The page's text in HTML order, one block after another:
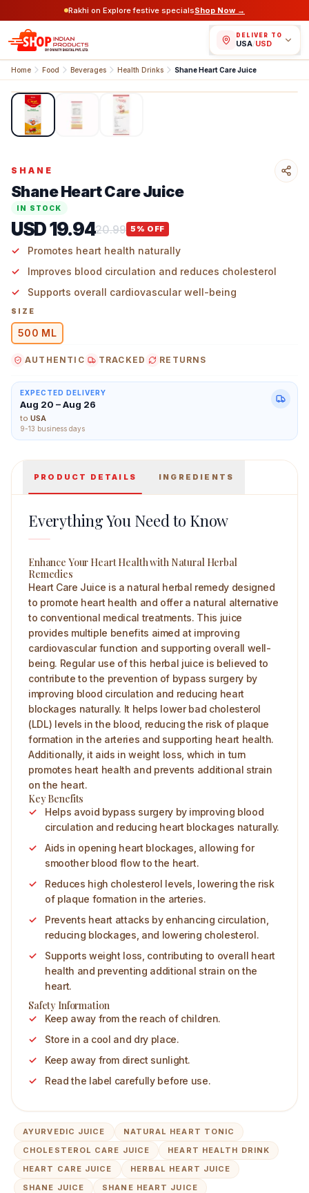
Rakhi on Explore festive specialsShop Now →
DELIVER TO
USA/USD
Home Food Beverages Health Drinks Shane Heart Care Juice
Shane Heart Care Juice 500 ml Main Image
1/3
SHANE
Shane Heart Care Juice
IN STOCK
USD 19.9420.99 5 % OFF
Promotes heart health naturally
Improves blood circulation and reduces cholesterol
Supports overall cardiovascular well-being
SIZE
500 ML
AUTHENTIC TRACKED RETURNS
EXPECTED DELIVERY
Aug 20 – Aug 26
to USA
9-13 business days
PRODUCT DETAILS INGREDIENTS
Everything You Need to Know
Enhance Your Heart Health with Natural Herbal
Remedies
Heart Care Juice is a natural herbal remedy designed
to promote heart health and offer a natural alternative
to conventional medical treatments. This juice
provides multiple benefits aimed at improving
cardiovascular function and supporting overall well-
being. Regular use of this herbal juice is believed to
contribute to the prevention of bypass surgery by
improving blood circulation and reducing heart
blockages naturally. It helps lower bad cholesterol
(LDL) levels in the blood, reducing the risk of plaque
formation in the arteries and supporting heart health.
Additionally, it aids in weight loss, which in turn
promotes heart health and prevents additional strain
on the heart.
Key Benefits
Helps avoid bypass surgery by improving blood
circulation and reducing heart blockages naturally.
Aids in opening heart blockages, allowing for
smoother blood flow to the heart.
Reduces high cholesterol levels, lowering the risk
of plaque formation in the arteries.
Prevents heart attacks by enhancing circulation,
reducing blockages, and lowering cholesterol.
Supports weight loss, contributing to overall heart
health and preventing additional strain on the
heart.
Safety Information
Keep away from the reach of children.
Store in a cool and dry place.
Keep away from direct sunlight.
Read the label carefully before use.
AYURVEDIC JUICE
NATURAL HEART TONIC
CHOLESTEROL CARE JUICE
HEART HEALTH DRINK
HEART CARE JUICE
HERBAL HEART JUICE
SHANE JUICE
SHANE HEART JUICE